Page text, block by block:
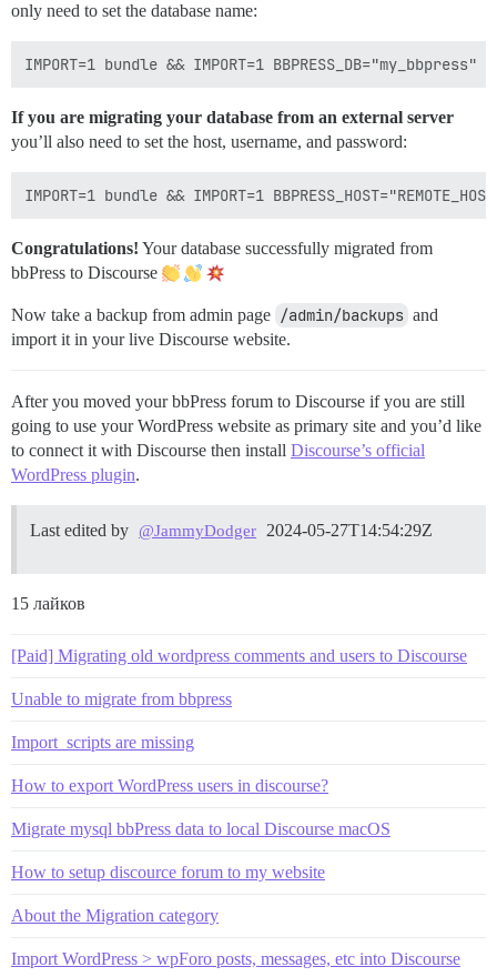
only need to set the database name:
If you are migrating your database from an external server
you’ll also need to set the host, username, and password:
Congratulations! Your database successfully migrated from
bbPress to Discourse
Now take a backup from admin page /admin/backups and
import it in your live Discourse website.
After you moved your bbPress forum to Discourse if you are still
going to use your WordPress website as primary site and you’d like
to connect it with Discourse then install Discourse’s official
WordPress plugin.
Last edited by @JammyDodger 2024-05-27T14:54:29Z
15 лайков
[Paid] Migrating old wordpress comments and users to Discourse
Unable to migrate from bbpress
Import_scripts are missing
How to export WordPress users in discourse?
Migrate mysql bbPress data to local Discourse macOS
How to setup discource forum to my website
About the Migration category
Import WordPress > wpForo posts, messages, etc into Discourse